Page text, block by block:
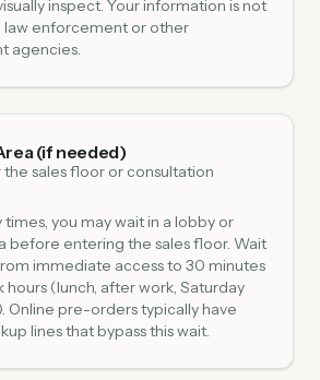
inspect. Your information is not
law enforcement or other
agencies.
(if needed)
sales floor or consultation
times, you may wait in a lobby or
before entering the sales floor. Wait
immediate access to 30 minutes
hours (lunch, after work, Saturday
Online pre-orders typically have
lines that bypass this wait.